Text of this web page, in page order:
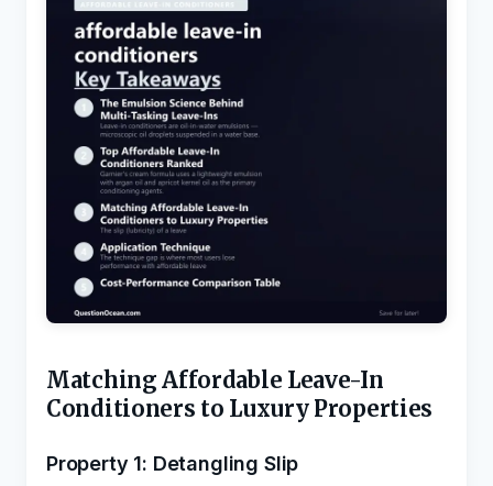
Matching Affordable Leave-In
Conditioners to Luxury Properties
Property 1: Detangling Slip